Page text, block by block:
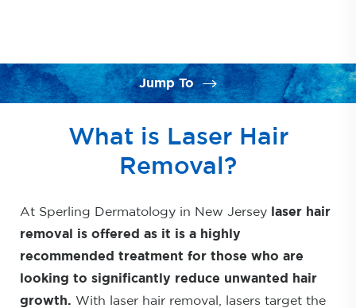
Jump To
FAQs
Side Effects
Spectacular Results
Consultation
What is Laser Hair
Removal?
At Sperling Dermatology in New Jersey
laser hair
removal is offered as it is a highly
recommended treatment for those who are
looking to significantly reduce unwanted hair
growth. With laser hair removal, lasers target the